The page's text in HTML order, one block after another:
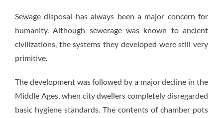
Sewage disposal has always been a major concern for
humanity. Although sewerage was known to ancient
civilizations, the systems they developed were still very
primitive.
The development was followed by a major decline in the
Middle Ages, when city dwellers completely disregarded
basic hygiene standards. The contents of chamber pots